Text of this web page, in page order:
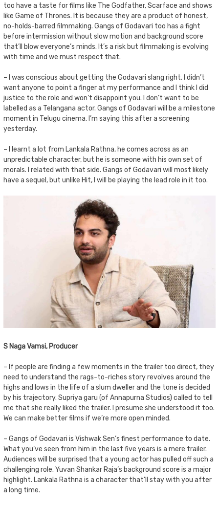
too have a taste for films like The Godfather, Scarface and shows
like Game of Thrones. It is because they are a product of honest,
no-holds-barred filmmaking. Gangs of Godavari too has a fight
before intermission without slow motion and background score
that’ll blow everyone’s minds. It’s a risk but filmmaking is evolving
with time and we must respect that.
– I was conscious about getting the Godavari slang right. I didn’t
want anyone to point a finger at my performance and I think I did
justice to the role and won’t disappoint you. I don’t want to be
labelled as a Telangana actor. Gangs of Godavari will be a milestone
moment in Telugu cinema. I’m saying this after a screening
yesterday.
– I learnt a lot from Lankala Rathna, he comes across as an
unpredictable character, but he is someone with his own set of
morals. I related with that side. Gangs of Godavari will most likely
have a sequel, but unlike Hit, I will be playing the lead role in it too.
S Naga Vamsi, Producer
– If people are finding a few moments in the trailer too direct, they
need to understand the rags-to-riches story revolves around the
highs and lows in the life of a slum dweller and the tone is decided
by his trajectory. Supriya garu (of Annapurna Studios) called to tell
me that she really liked the trailer. I presume she understood it too.
We can make better films if we’re more open minded.
– Gangs of Godavari is Vishwak Sen’s finest performance to date.
What you’ve seen from him in the last five years is a mere trailer.
Audiences will be surprised that a young actor has pulled off such a
challenging role. Yuvan Shankar Raja’s background score is a major
highlight. Lankala Rathna is a character that’ll stay with you after
a long time.